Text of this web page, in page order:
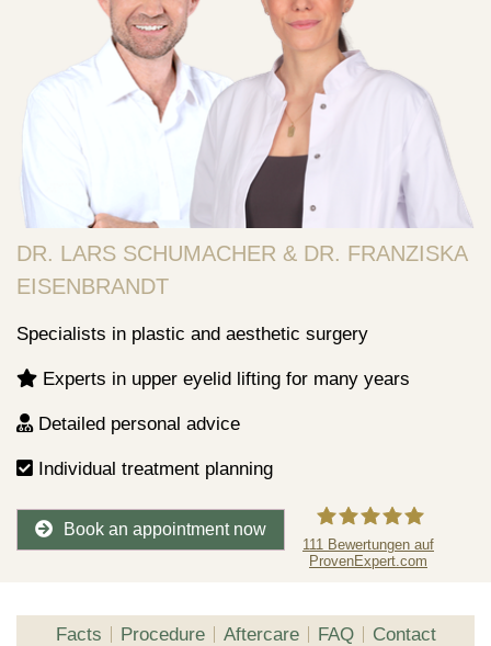
DR. LARS SCHUMACHER & DR. FRANZISKA
EISENBRANDT
Specialists in plastic and aesthetic surgery
Experts in upper eyelid lifting for many years
Detailed personal advice
Individual treatment planning
Book an appointment now
111 Bewertungen auf
ProvenExpert.com
Facts Procedure Aftercare FAQ Contact